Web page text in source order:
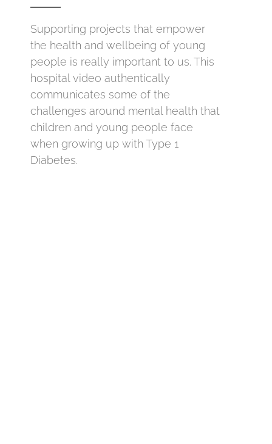
Supporting projects that empower
the health and wellbeing of young
people is really important to us. This
hospital video authentically
communicates some of the
challenges around mental health that
children and young people face
when growing up with Type 1
Diabetes.